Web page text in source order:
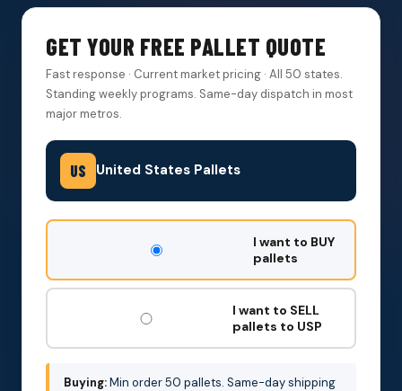
GET YOUR FREE PALLET QUOTE
Fast response · Current market pricing · All 50 states.
Standing weekly programs. Same-day dispatch in most
major metros.
US United States Pallets
DON'T
OUT:
I want to BUY
pallets
I want to SELL
pallets to USP
Buying:Min order 50 pallets. Same-day shipping